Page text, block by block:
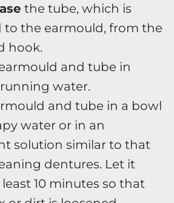
the tube, which is
to the earmould, from the
hook.
and tube in
water.
and tube in a bowl
water or in an
solution similar to that
dentures. Let it
10 minutes so that